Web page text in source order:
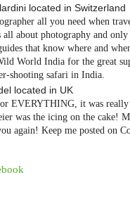
located in Switzerland
all you need when
about photography and
that know where and
World India for the great
shooting safari in India.
located in UK
EVERYTHING, it was
was the icing on the cake!
again! Keep me posted on